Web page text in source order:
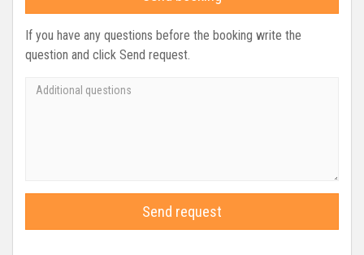
If you have any questions before the booking write the
question and click Send request.
Send request